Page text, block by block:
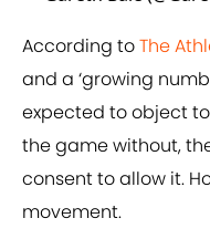
According toThe
and a ‘growing
expected to object
the game without,
consent to allow it.
movement.